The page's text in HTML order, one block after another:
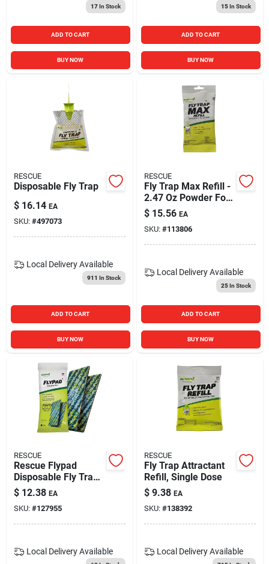
17In Stock
ADD TO CART
BUY NOW
15In Stock
ADD TO CART
BUY NOW
RESCUE
Disposable Fly Trap
$ 16.14 EA
SKU: #497073
Local Delivery Available
911 In Stock
ADD TO CART
BUY NOW
RESCUE
Fly Trap Max Refill -
2.47 Oz Powder For
Outdoor Use
$ 15.56 EA
SKU: #113806
Local Delivery Available
25In Stock
ADD TO CART
BUY NOW
RESCUE
Rescue Flypad
Disposable Fly Trap
(2-pack)
$ 12.38 EA
SKU: #127955
Local Delivery Available
RESCUE
Fly Trap Attractant
Refill, Single Dose
$ 9.38 EA
SKU: #138392
Local Delivery Available